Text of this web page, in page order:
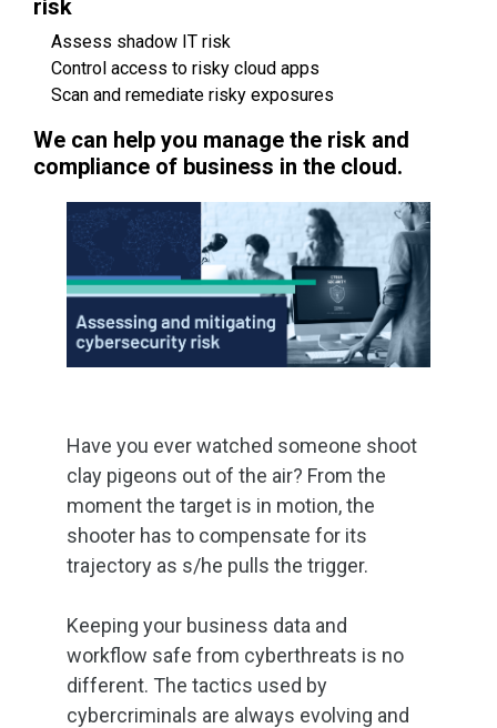
risk
Assess shadow IT risk
Control access to risky cloud apps
Scan and remediate risky exposures
We can help you manage the risk and
compliance of business in the cloud.
Have you ever watched someone shoot
clay pigeons out of the air? From the
moment the target is in motion, the
shooter has to compensate for its
trajectory as s/he pulls the trigger.
Keeping your business data and
workflow safe from cyberthreats is no
different. The tactics used by
cybercriminals are always evolving and